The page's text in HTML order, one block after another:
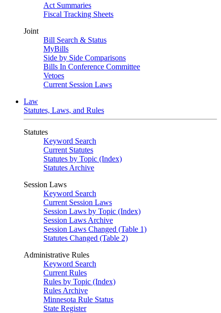
Act Summaries
Fiscal Tracking Sheets
Joint
Bill Search & Status
MyBills
Side by Side Comparisons
Bills In Conference Committee
Vetoes
Current Session Laws
Law
Statutes, Laws, and Rules
Statutes
Keyword Search
Current Statutes
Statutes by Topic (Index)
Statutes Archive
Session Laws
Keyword Search
Current Session Laws
Session Laws by Topic (Index)
Session Laws Archive
Session Laws Changed (Table 1)
Statutes Changed (Table 2)
Administrative Rules
Keyword Search
Current Rules
Rules by Topic (Index)
Rules Archive
Minnesota Rule Status
State Register